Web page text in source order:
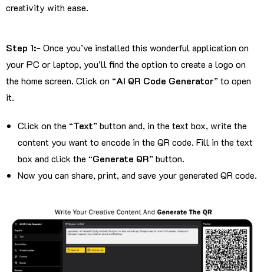
creativity with ease.
Step 1:-Once you’ve installed this wonderful application on
your PC or laptop, you’ll find the option to create a logo on
the home screen. Click on “AI QR Code Generator” to open
it.
Click on the “Text” button and, in the text box, write the
content you want to encode in the QR code. Fill in the text
box and click the “Generate QR” button.
Now you can share, print, and save your generated QR code.